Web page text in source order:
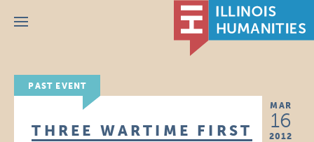
Menu
PAST EVENT
MAR
16
2012
THREE WARTIME FIRST